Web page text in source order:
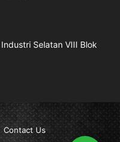
Selatan VIII Blok
Contact Us